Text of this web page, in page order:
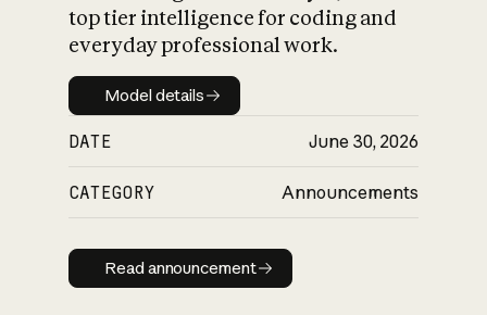
top tier intelligence for coding and
everyday professional work.
Model details
Model details
DATE June 30, 2026
CATEGORY Announcements
Read announcement
Read announcement